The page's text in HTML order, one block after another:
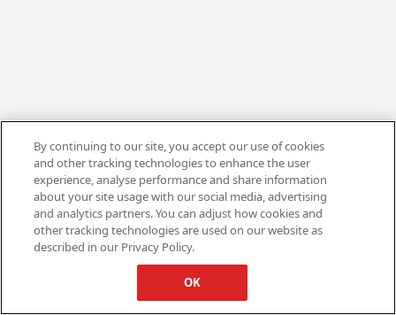
By continuing to our site, you accept our use of cookies
and other tracking technologies to enhance the user
experience, analyse performance and share information
about your site usage with our social media, advertising
and analytics partners. You can adjust how cookies and
other tracking technologies are used on our website as
described in our Privacy Policy.
OK